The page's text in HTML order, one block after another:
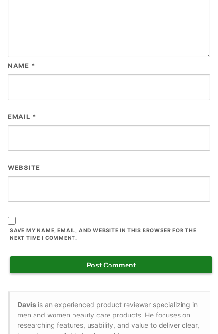
NAME *
EMAIL *
WEBSITE
SAVE MY NAME, EMAIL, AND WEBSITE IN THIS BROWSER FOR THE
NEXT TIME I COMMENT.
Davis is an experienced product reviewer specializing in
men and women beauty care products. He focuses on
researching features, usability, and value to deliver clear,